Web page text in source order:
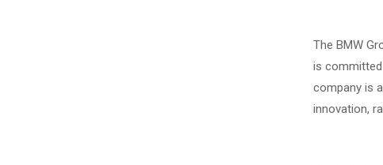
The BMW
is
company is
innovation,